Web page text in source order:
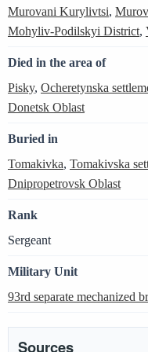
Murovani Kurylivtsi,
Mohyliv-Podilskyi District,
Died in the area of
Pisky, Ocheretynska
Donetsk Oblast
Buried in
Tomakivka, Tomakivska
Dnipropetrovsk Oblast
Rank
Sergeant
Military Unit
93rd separate mechanized
Sources